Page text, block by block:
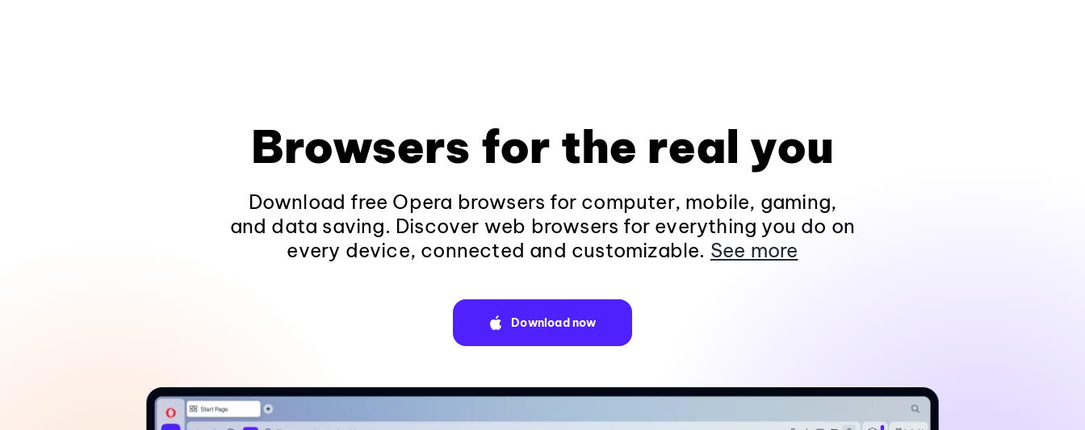
Browsers for the real you
Download free Opera browsers for computer, mobile, gaming,
and data saving. Discover web browsers for everything you do on
every device, connected and customizable. See more
Download now